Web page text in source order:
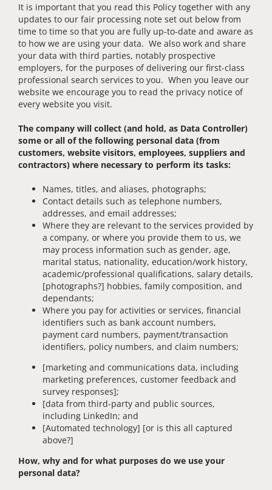
It is important that you read this Policy together with any
updates to our fair processing note set out below from
time to time so that you are fully up-to-date and aware as
to how we are using your data. We also work and share
your data with third parties, notably prospective
employers, for the purposes of delivering our first-class
professional search services to you. When you leave our
website we encourage you to read the privacy notice of
every website you visit.
The company will collect (and hold, as Data Controller)
some or all of the following personal data (from
customers, website visitors, employees, suppliers and
contractors) where necessary to perform its tasks:
Names, titles, and aliases, photographs;
Contact details such as telephone numbers,
addresses, and email addresses;
Where they are relevant to the services provided by
a company, or where you provide them to us, we
may process information such as gender, age,
marital status, nationality, education/work history,
academic/professional qualifications, salary details,
[photographs?] hobbies, family composition, and
dependants;
Where you pay for activities or services, financial
identifiers such as bank account numbers,
payment card numbers, payment/transaction
identifiers, policy numbers, and claim numbers;
[marketing and communications data, including
marketing preferences, customer feedback and
survey responses];
[data from third-party and public sources,
including LinkedIn; and
[Automated technology] [or is this all captured
above?]
How, why and for what purposes do we use your
personal data?